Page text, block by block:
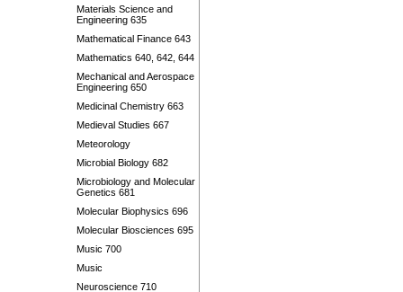
Materials Science and
Engineering 635
Mathematical Finance 643
Mathematics 640, 642, 644
Mechanical and Aerospace
Engineering 650
Medicinal Chemistry 663
Medieval Studies 667
Meteorology
Microbial Biology 682
Microbiology and Molecular
Genetics 681
Molecular Biophysics 696
Molecular Biosciences 695
Music 700
Music
Neuroscience 710